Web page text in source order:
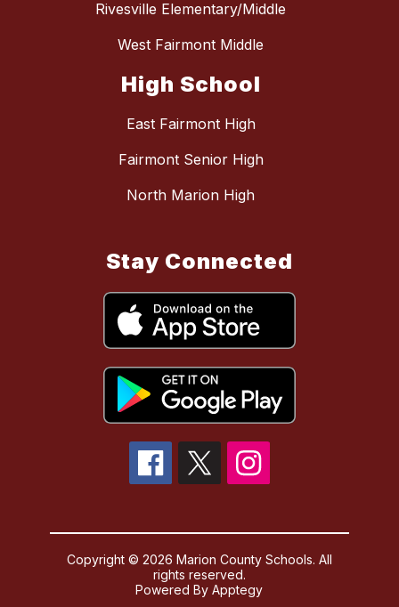
Rivesville Elementary/Middle
West Fairmont Middle
High School
East Fairmont High
Fairmont Senior High
North Marion High
Stay Connected
Copyright © 2026 Marion County Schools. All
rights reserved.
Powered ByApptegy